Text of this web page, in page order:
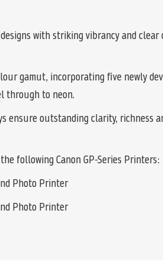
with striking vibrancy and
gamut, incorporating five newly
through to neon.
ensure outstanding clarity,
following Canon GP-Series Printers:
Photo Printer
Photo Printer